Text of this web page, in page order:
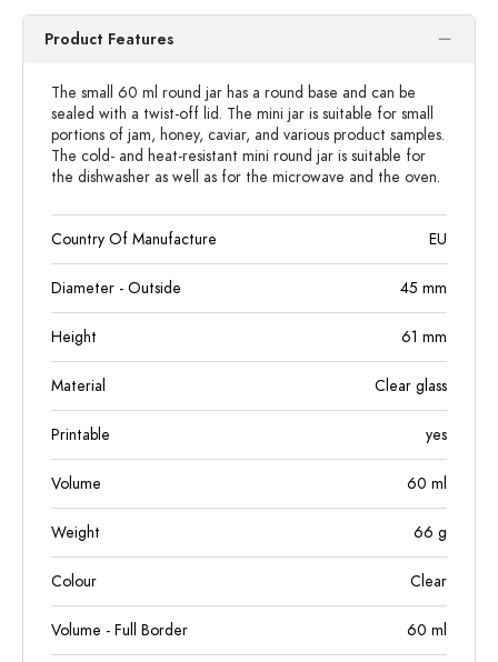
Product Features
The small 60 ml round jar has a round base and can be
sealed with a twist-off lid. The mini jar is suitable for small
portions of jam, honey, caviar, and various product samples.
The cold- and heat-resistant mini round jar is suitable for
the dishwasher as well as for the microwave and the oven.
Country Of Manufacture EU
Diameter - Outside 45 mm
Height 61 mm
Material Clear glass
Printable yes
Volume 60 ml
Weight 66 g
Colour Clear
Volume - Full Border 60 ml